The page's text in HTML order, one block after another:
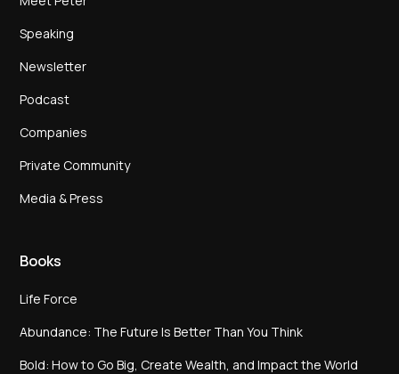
Speaking
Newsletter
Podcast
Companies
Private Community
Media & Press
Books
Life Force
Abundance: The Future Is Better Than You Think
Bold: How to Go Big, Create Wealth, and Impact the World